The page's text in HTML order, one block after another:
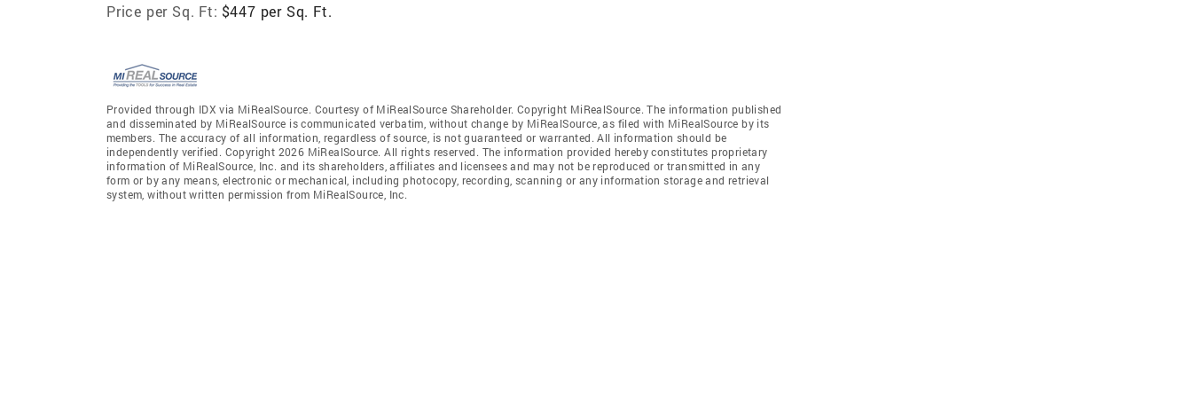
Price per Sq. Ft: $447 per Sq. Ft.
Provided through IDX via MiRealSource. Courtesy of MiRealSource Shareholder. Copyright MiRealSource. The information published
and disseminated by MiRealSource is communicated verbatim, without change by MiRealSource, as filed with MiRealSource by its
members. The accuracy of all information, regardless of source, is not guaranteed or warranted. All information should be
independently verified. Copyright 2026 MiRealSource. All rights reserved. The information provided hereby constitutes proprietary
information of MiRealSource, Inc. and its shareholders, affiliates and licensees and may not be reproduced or transmitted in any
form or by any means, electronic or mechanical, including photocopy, recording, scanning or any information storage and retrieval
system, without written permission from MiRealSource, Inc.